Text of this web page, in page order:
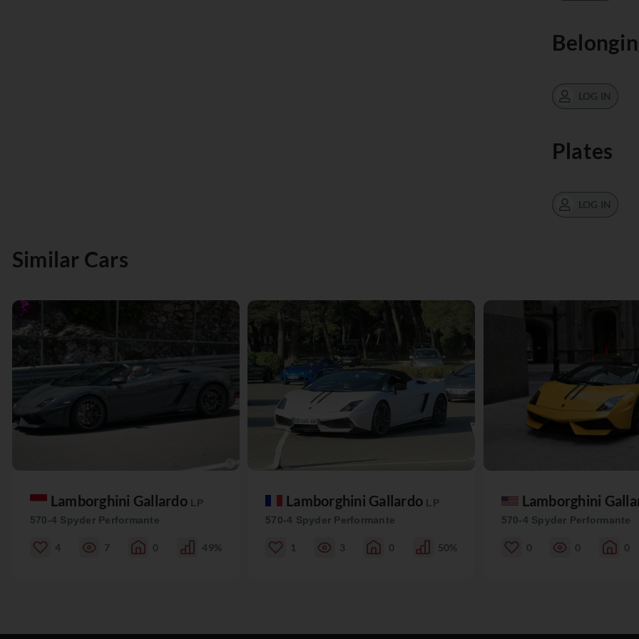
LOG IN
Plates
LOG IN
Similar Cars
Lamborghini Gallardo LP
570-4 Spyder Performante
4 7 0 49%
Lamborghini Gallardo LP
570-4 Spyder Performante
1 3 0 50%
Lamborghini
570-4 Spyder Performante
0 0 0